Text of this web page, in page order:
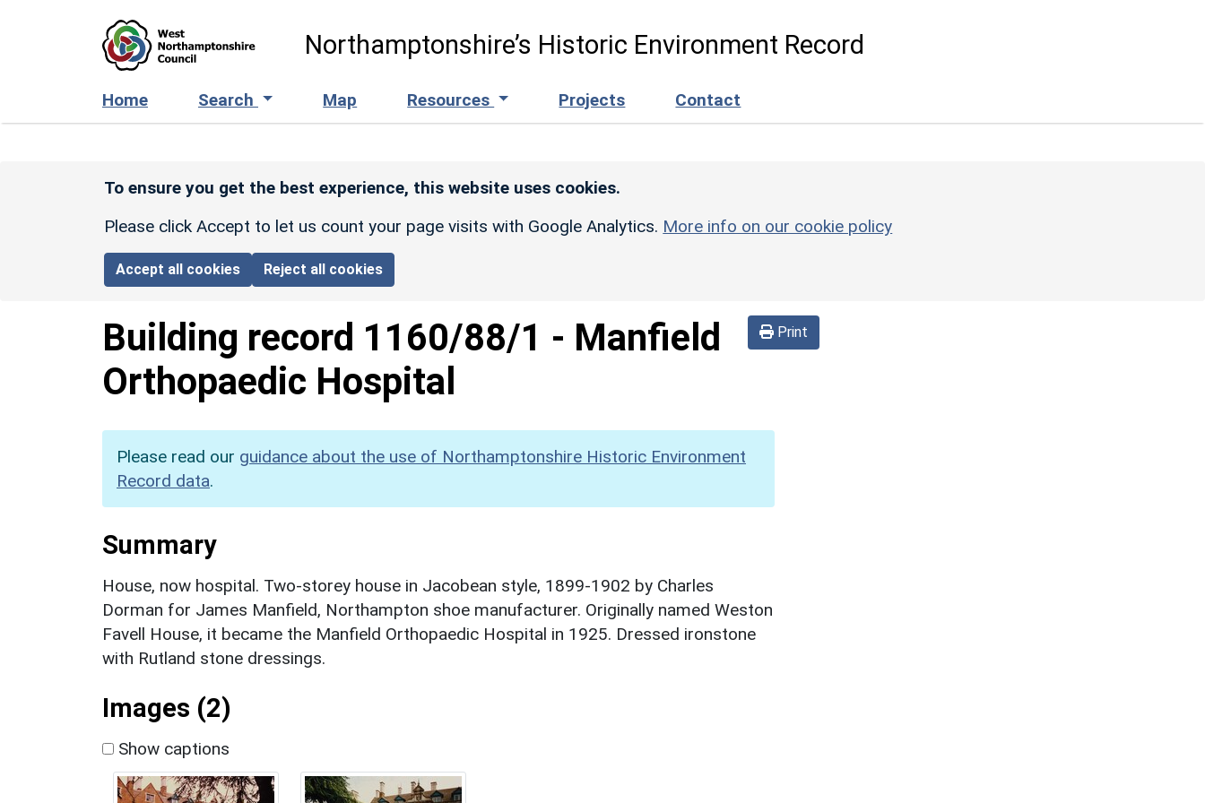
Northamptonshire’s Historic Environment Record
Home Search Map Resources Projects Contact
To ensure you get the best experience, this website uses cookies.
Please click Accept to let us count your page visits with Google Analytics. More info on our cookie policy
Accept all cookies Reject all cookies
Print
Building record 1160/88/1 - Manfield
Orthopaedic Hospital
Please read our guidance about the use of Northamptonshire Historic Environment
Record data.
Summary
House, now hospital. Two-storey house in Jacobean style, 1899-1902 by Charles
Dorman for James Manfield, Northampton shoe manufacturer. Originally named Weston
Favell House, it became the Manfield Orthopaedic Hospital in 1925. Dressed ironstone
with Rutland stone dressings.
Images (2)
Show captions